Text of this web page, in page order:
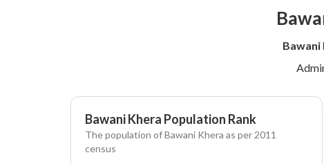
Bawani Khera Population Rank
The population of Bawani Khera as per 2011
census